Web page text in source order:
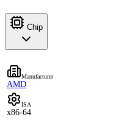
Chip
Manufacturer
AMD
ISA
x86-64